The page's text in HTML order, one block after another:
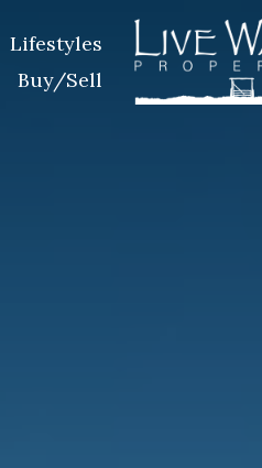
Lifestyles
Buy/Sell